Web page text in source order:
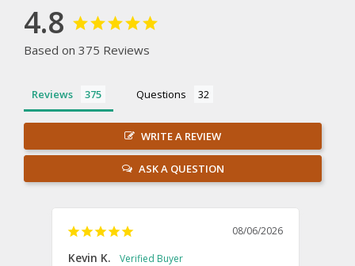
4.8
Based on 375 Reviews
Reviews Questions
WRITE A REVIEW
ASK A QUESTION
08/06/2026
Kevin K.